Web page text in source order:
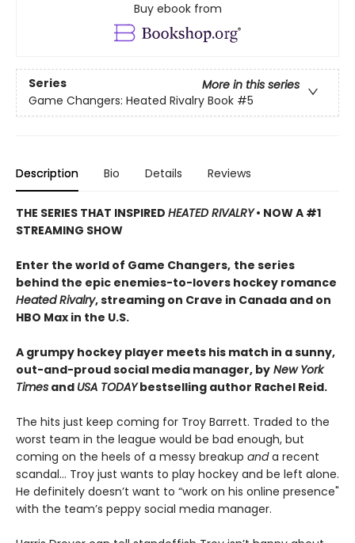
Buy ebook from
Series
More in this series
Game Changers: Heated Rivalry Book #5
Description Bio Details Reviews
THE SERIES THAT INSPIRED HEATED RIVALRY• NOW A #1
STREAMING SHOW
Enter the world of Game Changers, the series
behind the epic enemies-to-lovers hockey romance
Heated Rivalry, streaming on Crave in Canada and on
HBO Max in the U.S.
A grumpy hockey player meets his match in a sunny,
out-and-proud social media manager, by New York
Times and USA TODAYbestselling author Rachel Reid.
The hits just keep coming for Troy Barrett. Traded to the
worst team in the league would be bad enough, but
coming on the heels of a messy breakup anda recent
scandal… Troy just wants to play hockey and be left alone.
He definitely doesn’t want to “work on his online presence"
with the team’s peppy social media manager.